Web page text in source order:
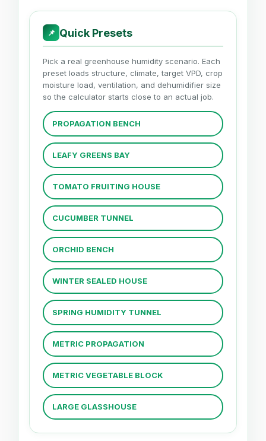
📌 Quick Presets
Pick a real greenhouse humidity scenario. Each
preset loads structure, climate, target VPD, crop
moisture load, ventilation, and dehumidifier size
so the calculator starts close to an actual job.
PROPAGATION BENCH
LEAFY GREENS BAY
TOMATO FRUITING HOUSE
CUCUMBER TUNNEL
ORCHID BENCH
WINTER SEALED HOUSE
SPRING HUMIDITY TUNNEL
METRIC PROPAGATION
METRIC VEGETABLE BLOCK
LARGE GLASSHOUSE